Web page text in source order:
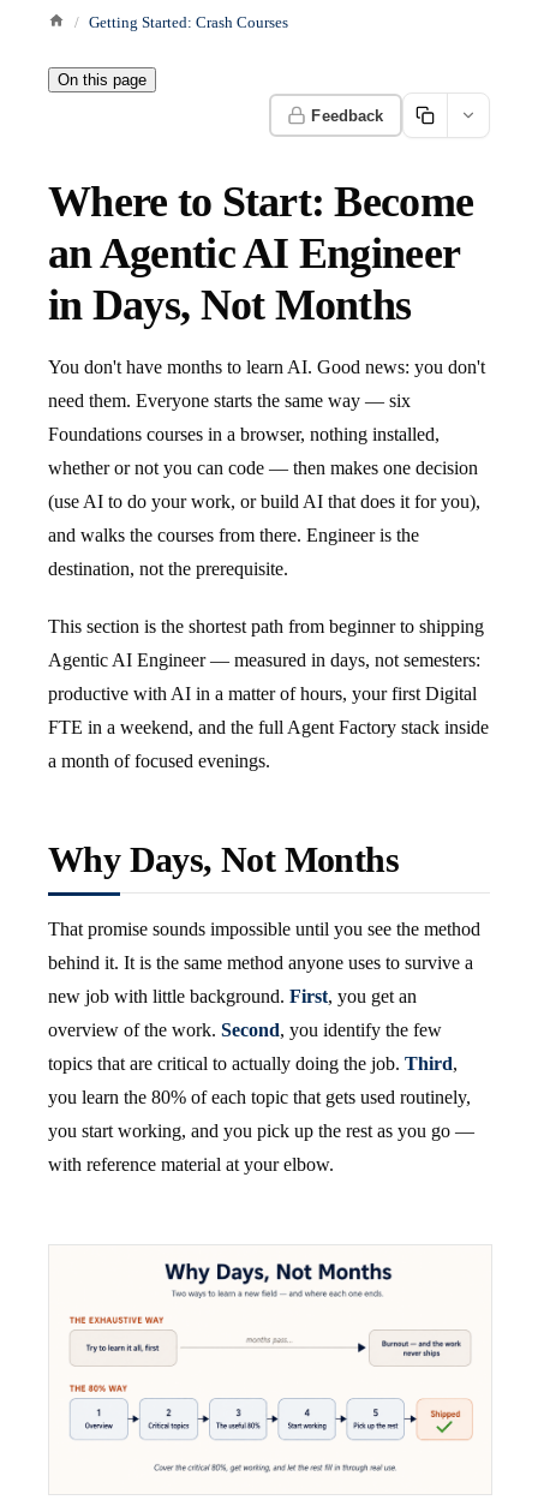
Getting Started: Crash Courses
On this page
Feedback
Where to Start: Become
an Agentic AI Engineer
in Days, Not Months
You don't have months to learn AI. Good news: you don't
need them. Everyone starts the same way — six
Foundations courses in a browser, nothing installed,
whether or not you can code — then makes one decision
(use AI to do your work, or build AI that does it for you),
and walks the courses from there. Engineer is the
destination, not the prerequisite.
This section is the shortest path from beginner to shipping
Agentic AI Engineer — measured in days, not semesters:
productive with AI in a matter of hours, your first Digital
FTE in a weekend, and the full Agent Factory stack inside
a month of focused evenings.
Why Days, Not Months
That promise sounds impossible until you see the method
behind it. It is the same method anyone uses to survive a
new job with little background. First, you get an
overview of the work. Second, you identify the few
topics that are critical to actually doing the job. Third,
you learn the 80% of each topic that gets used routinely,
you start working, and you pick up the rest as you go —
with reference material at your elbow.